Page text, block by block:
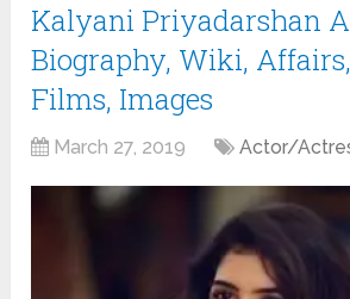
Kalyani Priyadarshan
Biography, Wiki,
Films, Images
March 27, 2019 Actor/